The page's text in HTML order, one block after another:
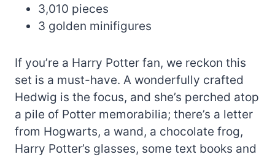
3,010 pieces
3 golden minifigures
If you’re a Harry Potter fan, we reckon this
set is a must-have. A wonderfully crafted
Hedwig is the focus, and she’s perched atop
a pile of Potter memorabilia; there’s a letter
from Hogwarts, a wand, a chocolate frog,
Harry Potter’s glasses, some text books and